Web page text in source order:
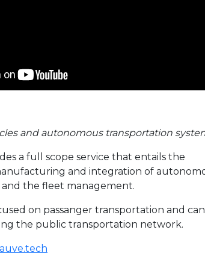
and autonomous transportation
a full scope service that entails the
and integration of
and the fleet management.
on passanger transportation and
the public transportation network.